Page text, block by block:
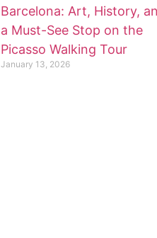
Barcelona: Art, History,
a Must-See Stop on the
Picasso Walking Tour
January 13, 2026